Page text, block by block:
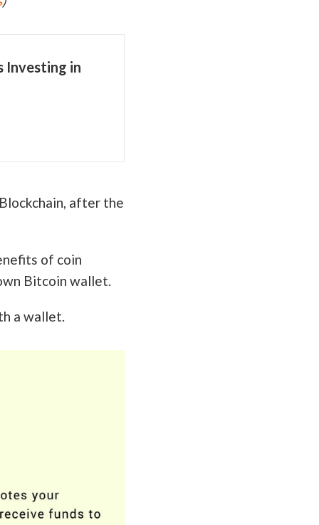
Investing in
after the
of coin
Bitcoin wallet.
a wallet.